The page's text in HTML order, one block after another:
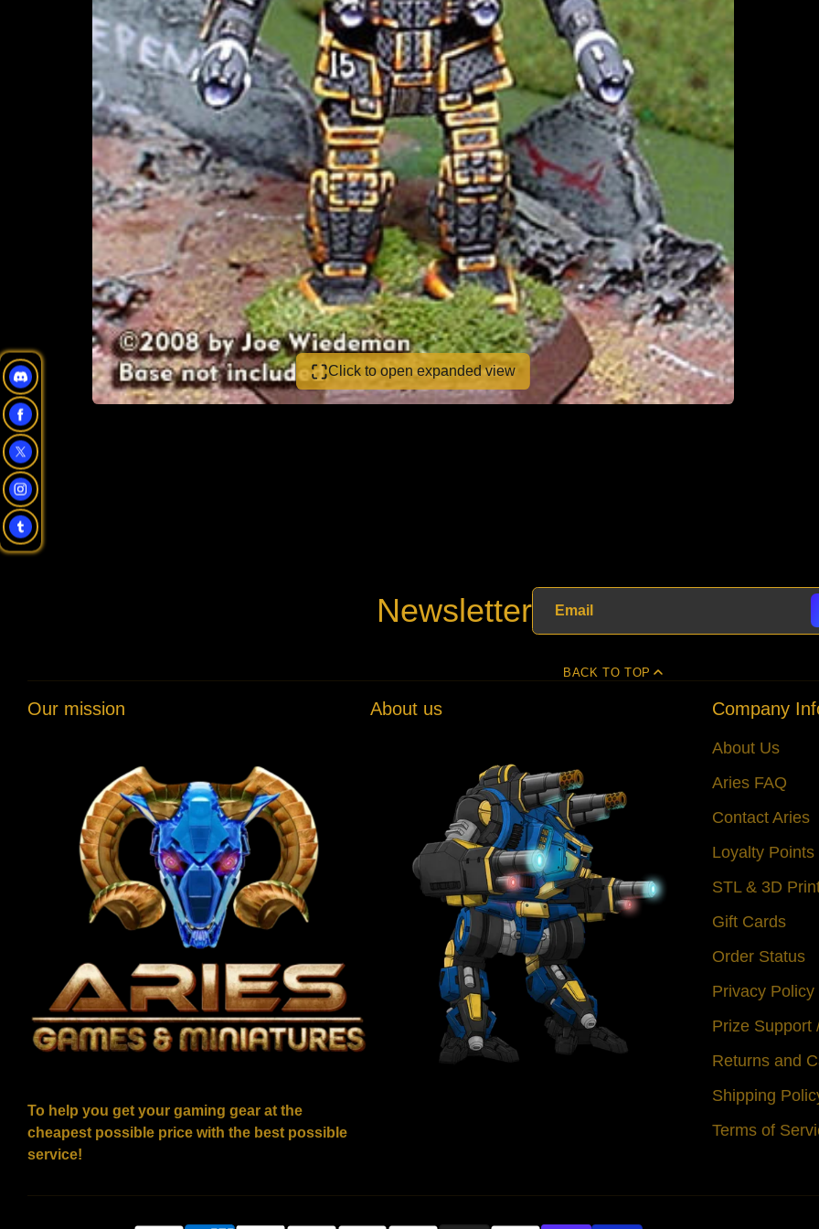
Click to open expanded view
Newsletter
BACK TO TOP
Our mission
To help you get your gaming gear at the
cheapest possible price with the best possible
service!
About us Company
About Us
Aries FAQ
Contact Aries
Loyalty Points
STL & 3D
Gift Cards
Order Status
Privacy Policy
Prize Support
Returns and
Shipping
Terms of